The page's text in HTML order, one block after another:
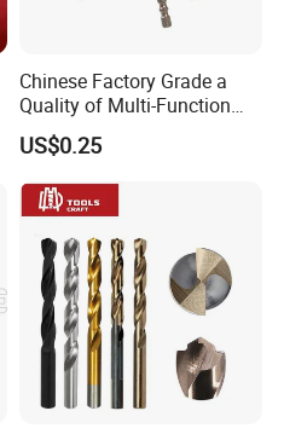
Chinese Factory Grade a
Quality of Multi-Function
Drill Bits Using for Glass,
Ceramics, Tiles, Granite,
Cement Concrete, Red
Bricks, Metal Iron Plates,
etc.
US$0.25